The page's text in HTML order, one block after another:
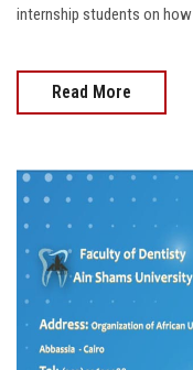
internship students on
Read More